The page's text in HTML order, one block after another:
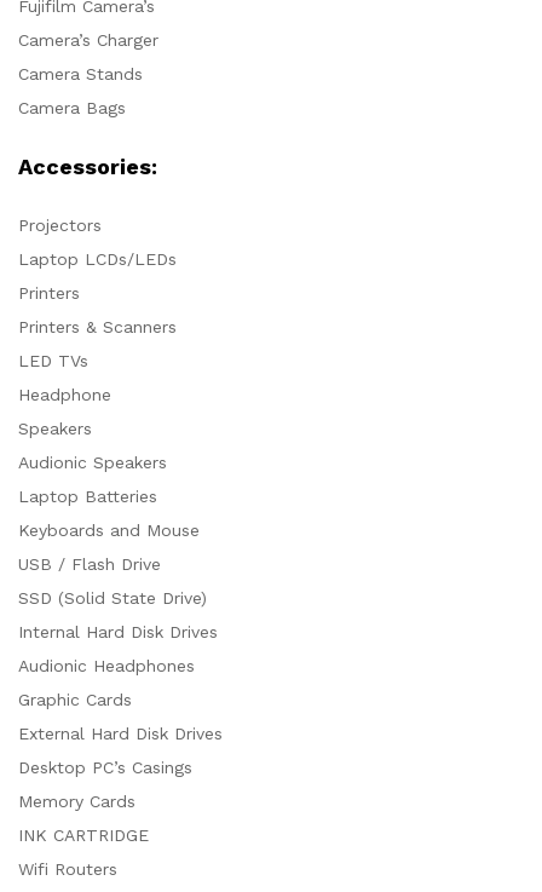
Fujifilm Camera’s
Camera’s Charger
Camera Stands
Camera Bags
Accessories:
Projectors
Laptop LCDs/LEDs
Printers
Printers & Scanners
LED TVs
Headphone
Speakers
Audionic Speakers
Laptop Batteries
Keyboards and Mouse
USB / Flash Drive
SSD (Solid State Drive)
Internal Hard Disk Drives
Audionic Headphones
Graphic Cards
External Hard Disk Drives
Desktop PC’s Casings
Memory Cards
INK CARTRIDGE
Wifi Routers